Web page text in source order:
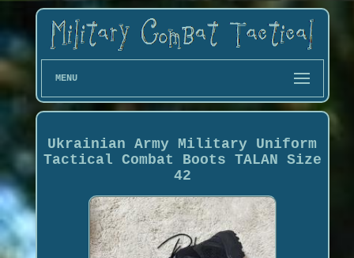
MENU
Ukrainian Army Military Uniform
Tactical Combat Boots TALAN Size
42